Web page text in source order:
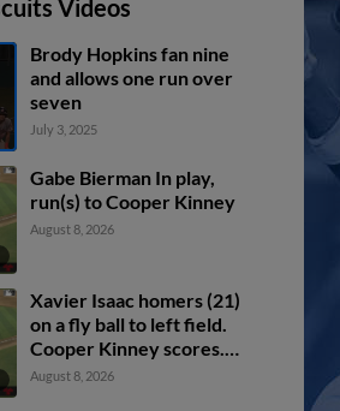
Videos
Brody Hopkins fan nine
and allows one run over
seven
July 3, 2025
Gabe Bierman In play,
run(s) to Cooper Kinney
August 8, 2026
Xavier Isaac homers (21)
on a fly ball to left field.
Cooper Kinney scores.
Will Simpson scores.
August 8, 2026